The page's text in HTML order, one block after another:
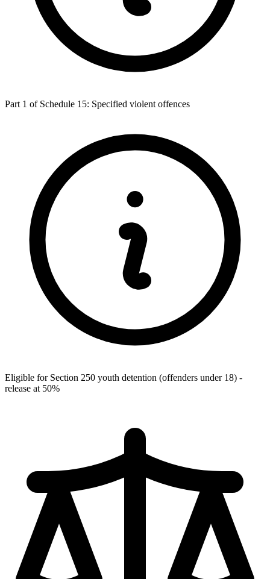
Part 1 of Schedule 15: Specified violent offences
Eligible for Section 250 youth detention (offenders under 18) -
release at 50%